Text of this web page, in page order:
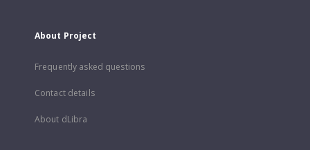
About Project
Frequently asked questions
Contact details
About dLibra